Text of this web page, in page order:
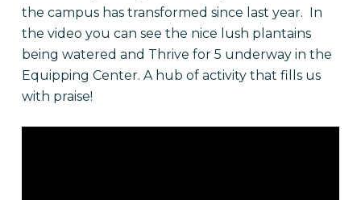
the campus has transformed since last year. In
the video you can see the nice lush plantains
being watered and Thrive for 5 underway in the
Equipping Center. A hub of activity that fills us
with praise!